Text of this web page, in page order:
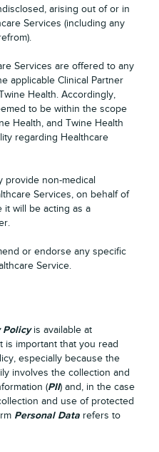
arising out of or in
Services (including any
Services are offered to any
applicable Clinical Partner
Health. Accordingly,
to be within the scope
Health, and Twine Health
regarding Healthcare
provide non-medical
Services, on behalf of
it will be acting as a
or endorse any specific
Service.
Policyis available at
is important that you read
especially because the
involves the collection and
(PII) and, in the case
and use of protected
Personal Datarefers to